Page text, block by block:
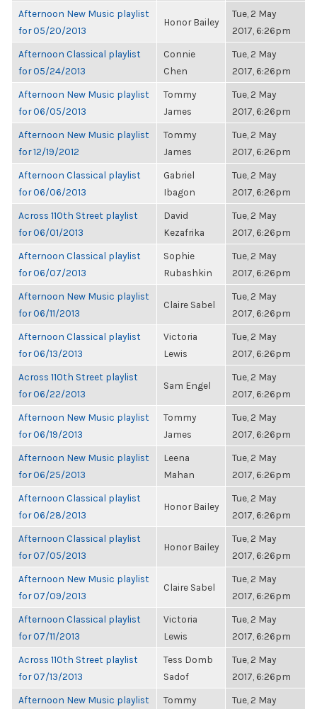
Afternoon New Music playlist
for 05/20/2013
Honor Bailey
Tue, 2 May
2017, 6:26pm
Afternoon Classical playlist
for 05/24/2013
Connie
Chen
Tue, 2 May
2017, 6:26pm
Afternoon New Music playlist
for 06/05/2013
Tommy
James
Tue, 2 May
2017, 6:26pm
Afternoon New Music playlist
for 12/19/2012
Tommy
James
Tue, 2 May
2017, 6:26pm
Afternoon Classical playlist
for 06/06/2013
Gabriel
Ibagon
Tue, 2 May
2017, 6:26pm
Across 110th Street playlist
for 06/01/2013
David
Kezafrika
Tue, 2 May
2017, 6:26pm
Afternoon Classical playlist
for 06/07/2013
Sophie
Rubashkin
Tue, 2 May
2017, 6:26pm
Afternoon New Music playlist
for 06/11/2013
Claire Sabel
Tue, 2 May
2017, 6:26pm
Afternoon Classical playlist
for 06/13/2013
Victoria
Lewis
Tue, 2 May
2017, 6:26pm
Across 110th Street playlist
for 06/22/2013
Sam Engel
Tue, 2 May
2017, 6:26pm
Afternoon New Music playlist
for 06/19/2013
Tommy
James
Tue, 2 May
2017, 6:26pm
Afternoon New Music playlist
for 06/25/2013
Leena
Mahan
Tue, 2 May
2017, 6:26pm
Afternoon Classical playlist
for 06/28/2013
Honor Bailey
Tue, 2 May
2017, 6:26pm
Afternoon Classical playlist
for 07/05/2013
Honor Bailey
Tue, 2 May
2017, 6:26pm
Afternoon New Music playlist
for 07/09/2013
Claire Sabel
Tue, 2 May
2017, 6:26pm
Afternoon Classical playlist
for 07/11/2013
Victoria
Lewis
Tue, 2 May
2017, 6:26pm
Across 110th Street playlist
for 07/13/2013
Tess Domb
Sadof
Tue, 2 May
2017, 6:26pm
Afternoon New Music playlist
Tommy
Tue, 2 May